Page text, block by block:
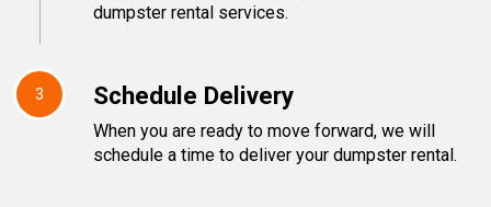
dumpster rental services.
3 Schedule Delivery
When you are ready to move forward, we will
schedule a time to deliver your dumpster rental.